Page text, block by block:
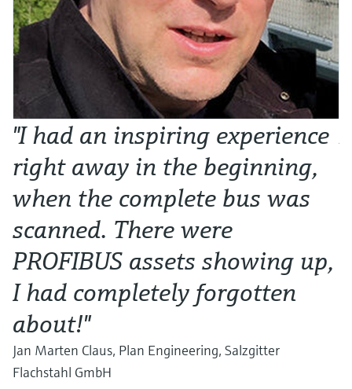
"I had an inspiring experience
right away in the beginning,
when the complete bus was
scanned. There were
PROFIBUS assets showing up,
I had completely forgotten
about!"
Jan Marten Claus, Plan Engineering, Salzgitter
Flachstahl GmbH